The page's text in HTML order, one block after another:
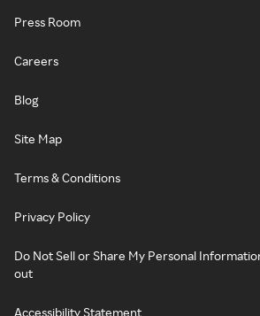
Press Room
Careers
Blog
Site Map
Terms & Conditions
Privacy Policy
Do Not Sell or Share My Personal
out
Accessibility Statement